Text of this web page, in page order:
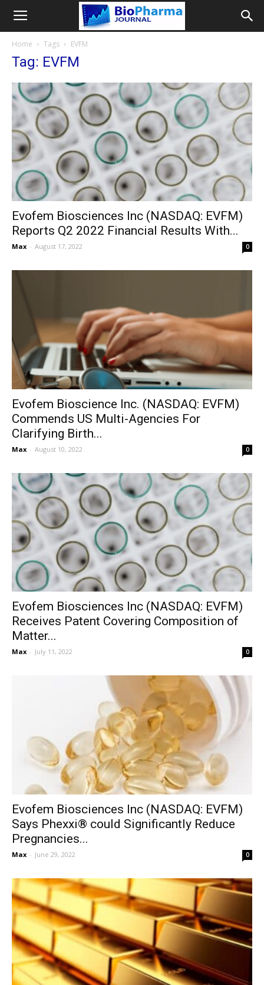
Home Tags EVFM
Tag: EVFM
Evofem Biosciences Inc (NASDAQ: EVFM)
Reports Q2 2022 Financial Results With...
Max - August 17, 2022 0
Evofem Bioscience Inc. (NASDAQ: EVFM)
Commends US Multi-Agencies For
Clarifying Birth...
Max - August 10, 2022 0
Evofem Biosciences Inc (NASDAQ: EVFM)
Receives Patent Covering Composition of
Matter...
Max - July 11, 2022 0
Evofem Biosciences Inc (NASDAQ: EVFM)
Says Phexxi® could Significantly Reduce
Pregnancies...
Max - June 29, 2022 0